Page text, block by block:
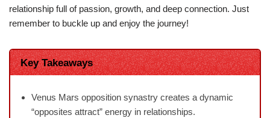
relationship full of passion, growth, and deep connection. Just
remember to buckle up and enjoy the journey!
Key Takeaways
Venus Mars opposition synastry creates a dynamic
“opposites attract” energy in relationships.